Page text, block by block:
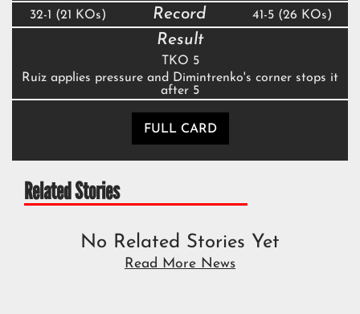
32-1 (21 KOs)
Record 41-5 (26 KOs)
Result
TKO 5
Ruiz applies pressure and Dimintrenko's corner stops it
after 5
FULL CARD
Related Stories
No Related Stories Yet
Read More News